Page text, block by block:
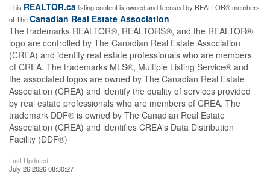
This REALTOR.calisting content is owned and licensed by REALTOR® members
of TheCanadian Real Estate Association
The trademarks REALTOR®, REALTORS®, and the REALTOR®
logo are controlled by The Canadian Real Estate Association
(CREA) and identify real estate professionals who are members
of CREA. The trademarks MLS®, Multiple Listing Service® and
the associated logos are owned by The Canadian Real Estate
Association (CREA) and identify the quality of services provided
by real estate professionals who are members of CREA. The
trademark DDF® is owned by The Canadian Real Estate
Association (CREA) and identifies CREA's Data Distribution
Facility (DDF®)
Last Updated
July 26 2026 08:30:27